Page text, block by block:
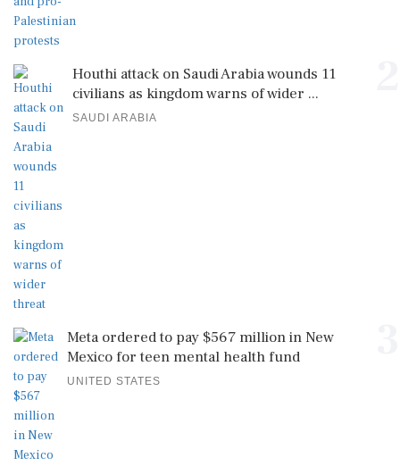
Houthi attack on Saudi Arabia wounds 11
civilians as kingdom warns of wider ...
SAUDI ARABIA
Meta ordered to pay $567 million in New
Mexico for teen mental health fund
UNITED STATES